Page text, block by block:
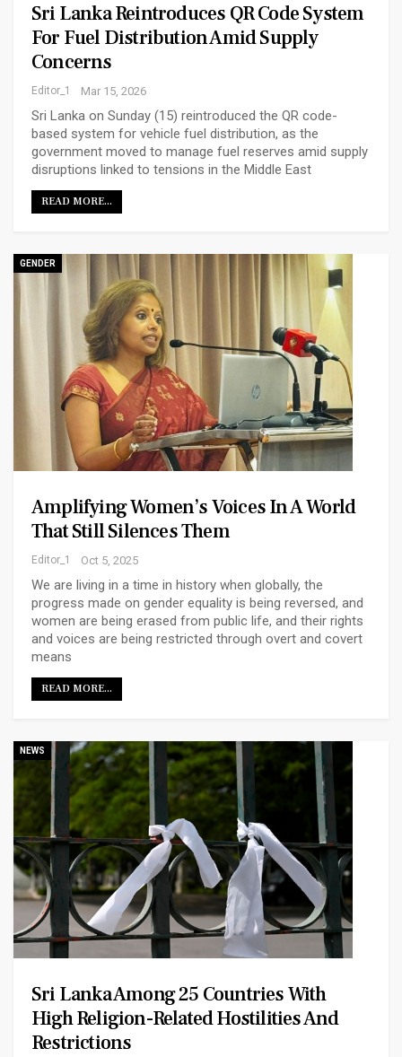
Sri Lanka Reintroduces QR Code System
For Fuel Distribution Amid Supply
Concerns
Editor_1 Mar 15, 2026
Sri Lanka on Sunday (15) reintroduced the QR code-
based system for vehicle fuel distribution, as the
government moved to manage fuel reserves amid supply
disruptions linked to tensions in the Middle East
READ MORE...
GENDER
Amplifying Women’s Voices In A World
That Still Silences Them
Editor_1 Oct 5, 2025
We are living in a time in history when globally, the
progress made on gender equality is being reversed, and
women are being erased from public life, and their rights
and voices are being restricted through overt and covert
means
READ MORE...
NEWS
Sri Lanka Among 25 Countries With
High Religion-Related Hostilities And
Restrictions